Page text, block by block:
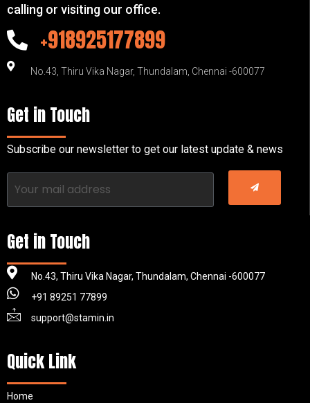
calling or visiting our office.
+918925177899
No.43, Thiru Vika Nagar, Thundalam, Chennai -600077
Get in Touch
Subscribe our newsletter to get our latest update & news
Get in Touch
No.43, Thiru Vika Nagar, Thundalam, Chennai -600077
+91 89251 77899
support@stamin.in
Quick Link
Home